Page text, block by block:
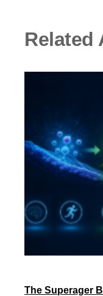
Related
The Superager